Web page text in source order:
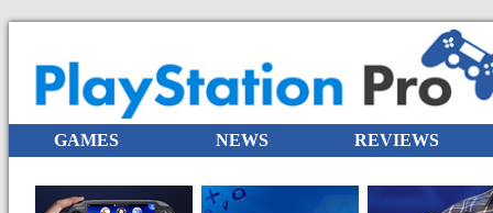
GAMES NEWS REVIEWS